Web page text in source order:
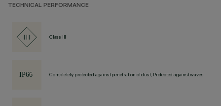
TECHNICAL PERFORMANCE
Class III
Completely protected against penetration of dust, Protected against waves